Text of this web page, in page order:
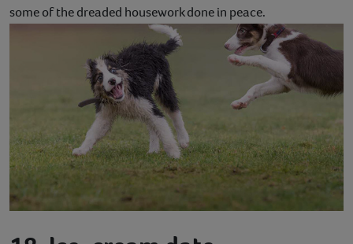
some of the dreaded housework done in peace.